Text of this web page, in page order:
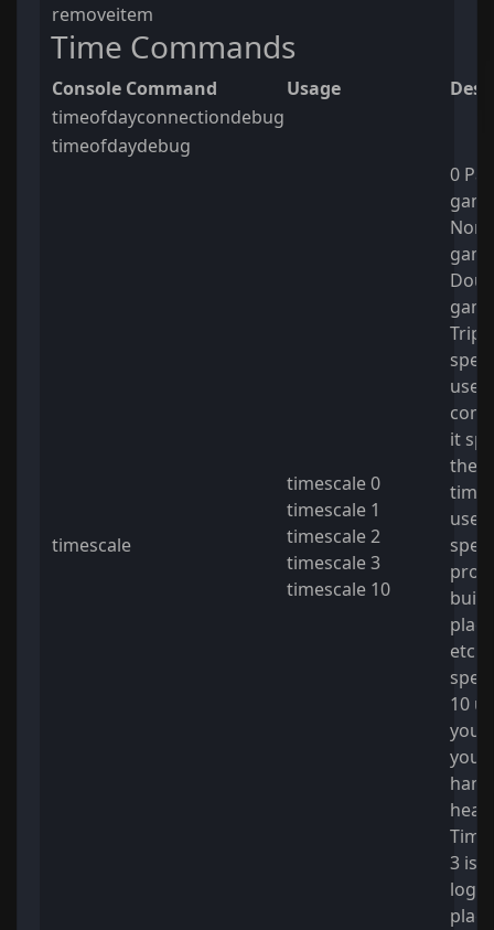
removeitem
Time Commands
Console Command Usage
timeofdayconnectiondebug
timeofdaydebug
timescale
timescale 0
timescale 1
timescale 2
timescale 3
timescale 10
0
it
the
etc.
10
your
heat.
3 is
log